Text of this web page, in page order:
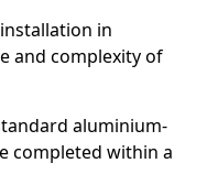
in
and complexity of
aluminium-
completed within a